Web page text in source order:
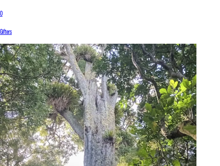
0
Gifters